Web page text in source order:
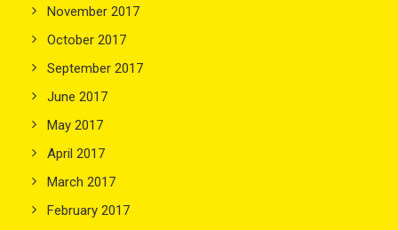
November 2017
October 2017
September 2017
June 2017
May 2017
April 2017
March 2017
February 2017